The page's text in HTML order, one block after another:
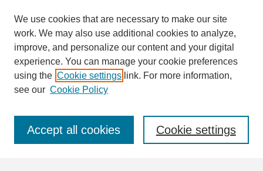
Search
Enter search terms:
We use cookies that are necessary to make our site
work. We may also use additional cookies to analyze,
improve, and personalize our content and your digital
experience. You can manage your cookie preferences
using the Cookie settings link. For more information,
see our Cookie Policy
Cookie settings
Accept all cookies